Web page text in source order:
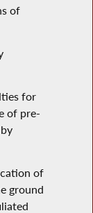
of
for
of pre-
of
ground